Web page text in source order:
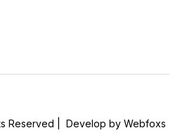
Reserved | Develop by Webfoxs